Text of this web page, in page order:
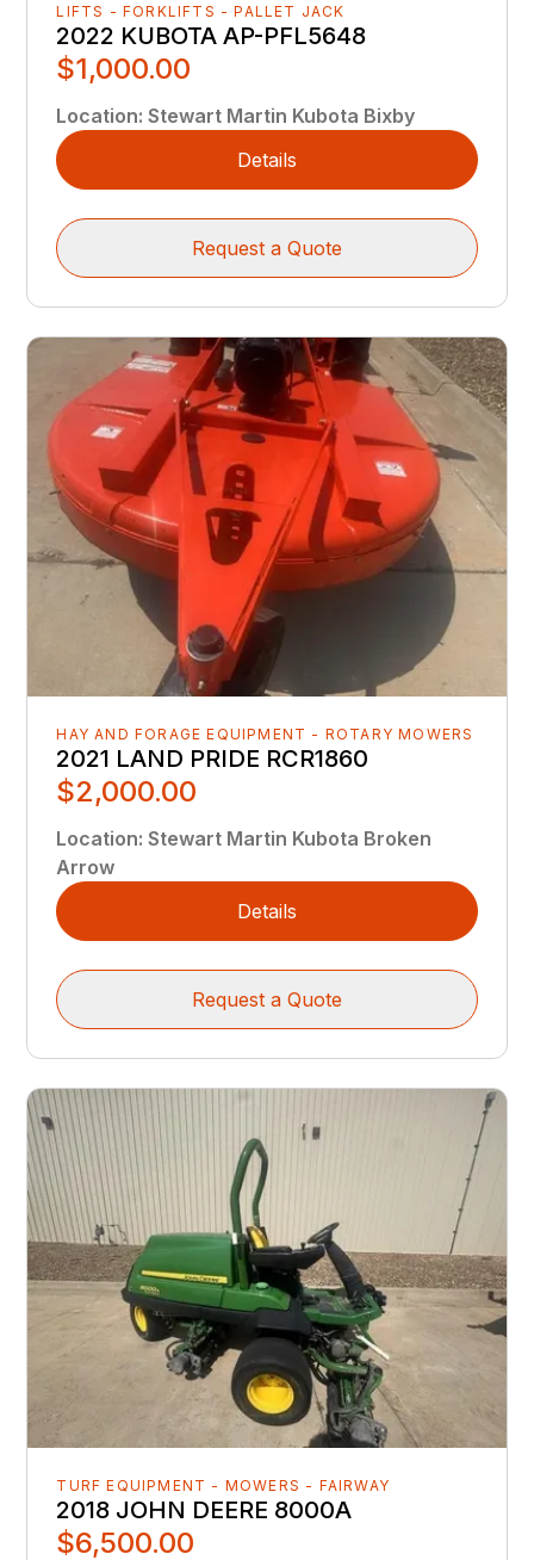
LIFTS - FORKLIFTS - PALLET JACK
2022 KUBOTA AP-PFL5648
$1,000.00
Location:Stewart Martin Kubota Bixby
Details
Request a Quote
HAY AND FORAGE EQUIPMENT - ROTARY MOWERS
2021 LAND PRIDE RCR1860
$2,000.00
Location:Stewart Martin Kubota Broken
Arrow
Details
Request a Quote
TURF EQUIPMENT - MOWERS - FAIRWAY
2018 JOHN DEERE 8000A
$6,500.00